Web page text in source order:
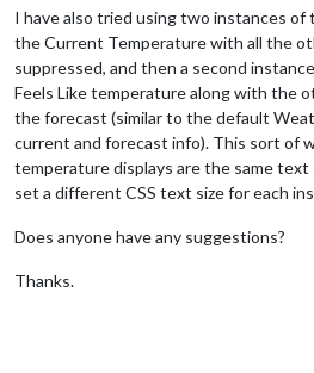
I have also tried using two instances of
the Current Temperature with all the
suppressed, and then a second
Feels Like temperature along with the
the forecast (similar to the default
current and forecast info). This sort of
temperature displays are the same text
set a different CSS text size for each
Does anyone have any suggestions?
Thanks.